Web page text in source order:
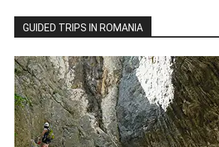
GUIDED TRIPS IN ROMANIA